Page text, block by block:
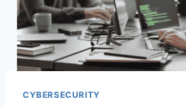
CYBERSECURITY